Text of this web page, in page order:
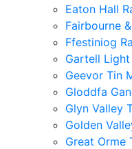
Eaton Hall
Fairbourne
Ffestiniog
Gartell
Geevor Tin
Gloddfa
Glyn Valley
Golden
Great Orme